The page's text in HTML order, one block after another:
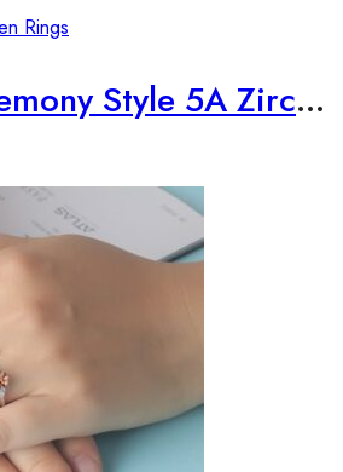
Rings
Vintage Ceremony Style 5A Zircon 18K Yellow Gold Plated Ring